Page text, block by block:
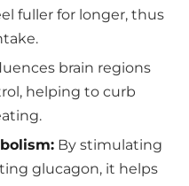
fuller for longer, thus
brain regions
helping to curb
By stimulating
glucagon, it helps